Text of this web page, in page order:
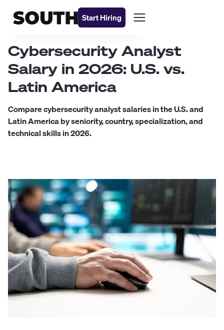
Start Hiring
Cybersecurity Analyst
Salary in 2026: U.S. vs.
Latin America
Compare cybersecurity analyst salaries in the U.S. and
Latin America by seniority, country, specialization, and
technical skills in 2026.